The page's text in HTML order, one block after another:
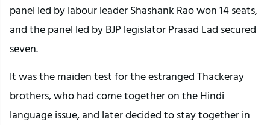
panel led by labour leader Shashank Rao won 14 seats,
and the panel led by BJP legislator Prasad Lad secured
seven.
It was the maiden test for the estranged Thackeray
brothers, who had come together on the Hindi
language issue, and later decided to stay together in